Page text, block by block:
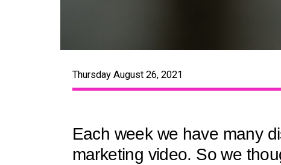
Thursday August 26, 2021
Each week we have many
marketing video. So we